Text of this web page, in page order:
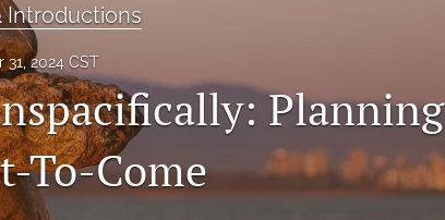
Introductions
31, 2024 CST
To-Come